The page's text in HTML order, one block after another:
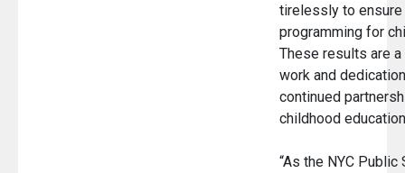
tirelessly to
programming for
These results are
work and
continued
childhood
“As the NYC